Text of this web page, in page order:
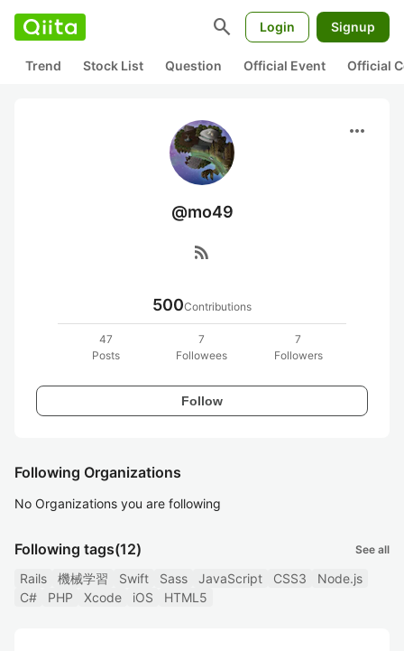
search Login Signup
Trend Stock List Question Official Event Official
more_horiz
@mo49
rss_feed
500Contributions
47
Posts
7
Followees
7
Followers
Follow
Following Organizations
No Organizations you are following
Following tags(12) See all
Rails 機械学習 Swift Sass JavaScript CSS3
Node.js
C#
PHP Xcode iOS HTML5